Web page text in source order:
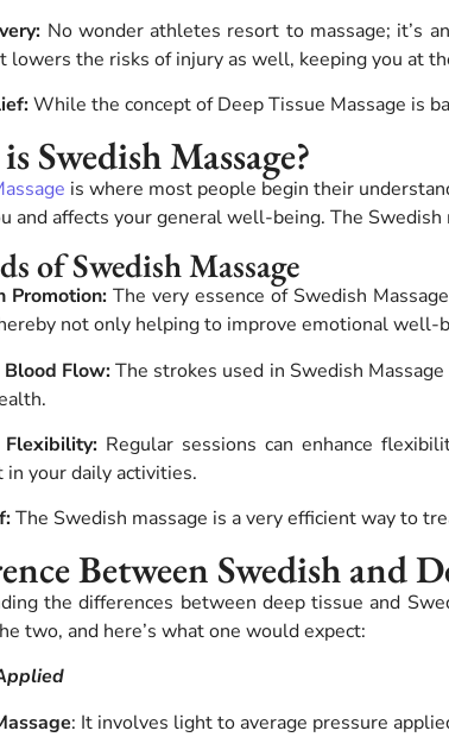
No wonder athletes resort to massage; it’s
lowers the risks of injury as well, keeping you at
While the concept of Deep Tissue Massage is
Swedish Massage?
is where most people begin their
and affects your general well-being. The
of Swedish Massage
Promotion: The very essence of Swedish
not only helping to improve emotional well-
Flow:The strokes used in Swedish
Flexibility: Regular sessions can enhance
in your daily activities.
The Swedish massage is a very efficient way to
Between Swedish and
the differences between deep tissue and
two, and here’s what one would expect:
: It involves light to average pressure